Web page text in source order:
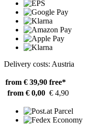
Delivery costs: Austria
from € 39,90 free*
from € 0,00 € 4,90